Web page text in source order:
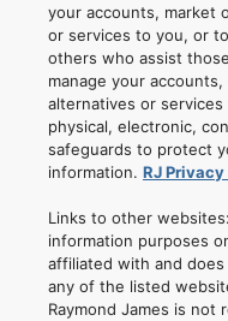
your accounts, market
or services to you, or
others who assist
manage your
alternatives or
physical, electronic,
safeguards to protect
information. RJ
Links to other
information purposes
affiliated with and
any of the listed
Raymond James is